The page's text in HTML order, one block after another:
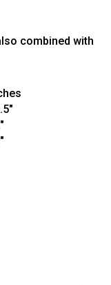
combined with